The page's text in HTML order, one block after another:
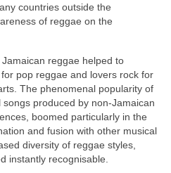
countries outside the
of reggae on the
reggae helped to
pop reggae and lovers rock for
The phenomenal popularity of
produced by non‑Jamaican
boomed particularly in the
and fusion with other musical
diversity of reggae styles,
instantly recognisable.